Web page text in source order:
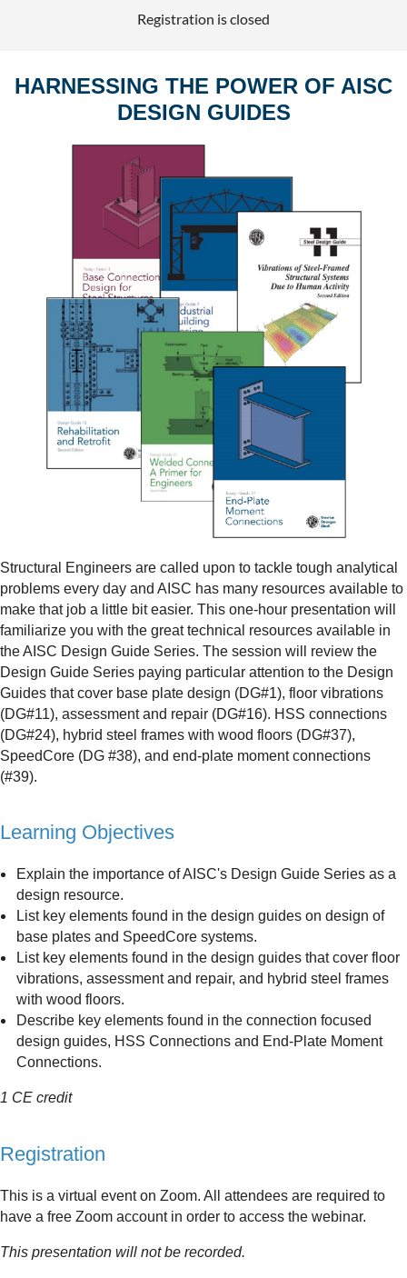
Registration is closed
HARNESSING THE POWER OF AISC
DESIGN GUIDES
Structural Engineers are called upon to tackle tough analytical
problems every day and AISC has many resources available to
make that job a little bit easier. This one-hour presentation will
familiarize you with the great technical resources available in
the AISC Design Guide Series. The session will review the
Design Guide Series paying particular attention to the Design
Guides that cover base plate design (DG#1), floor vibrations
(DG#11), assessment and repair (DG#16). HSS connections
(DG#24), hybrid steel frames with wood floors (DG#37),
SpeedCore (DG #38), and end-plate moment connections
(#39).
Learning Objectives
Explain the importance of AISC's Design Guide Series as a
design resource.
List key elements found in the design guides on design of
base plates and SpeedCore systems.
List key elements found in the design guides that cover floor
vibrations, assessment and repair, and hybrid steel frames
with wood floors.
Describe key elements found in the connection focused
design guides, HSS Connections and End-Plate Moment
Connections.
1 CE credit
Registration
This is a virtual event on Zoom. All attendees are required to
have a free Zoom account in order to access the webinar.
This presentation will not be recorded.